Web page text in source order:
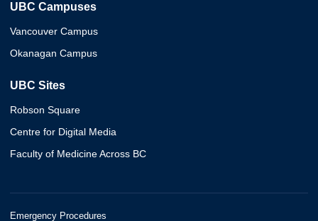
UBC Campuses
Vancouver Campus
Okanagan Campus
UBC Sites
Robson Square
Centre for Digital Media
Faculty of Medicine Across BC
Emergency Procedures